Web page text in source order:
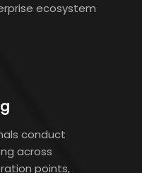
ecosystem
conduct
across
points,